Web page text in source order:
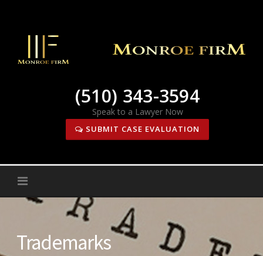
content
(510) 343-3594
Speak to a Lawyer Now
SUBMIT CASE EVALUATION
Trademarks